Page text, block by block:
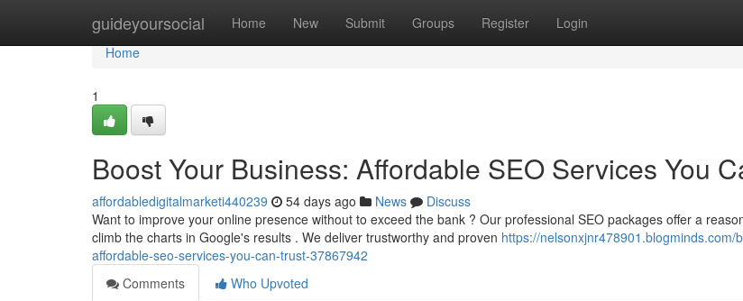
guideyoursocial Home New Submit Groups Register Login
Home
Home
1
Boost Your Business: Affordable SEO Services You
affordabledigitalmarketi440239 54 days ago News
Discuss
Want to improve your online presence without to exceed the bank ? Our professional SEO packages offer a
climb the charts in Google's results . We deliver trustworthy and proven https://nelsonxjnr478901.blogminds.com/
affordable-seo-services-you-can-trust-37867942
Comments
Who Upvoted